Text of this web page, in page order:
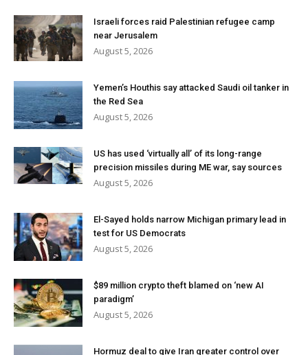
Israeli forces raid Palestinian refugee camp
near Jerusalem
August 5, 2026
Yemen’s Houthis say attacked Saudi oil tanker in
the Red Sea
August 5, 2026
US has used ‘virtually all’ of its long-range
precision missiles during ME war, say sources
August 5, 2026
El-Sayed holds narrow Michigan primary lead in
test for US Democrats
August 5, 2026
$89 million crypto theft blamed on ‘new AI
paradigm’
August 5, 2026
Hormuz deal to give Iran greater control over